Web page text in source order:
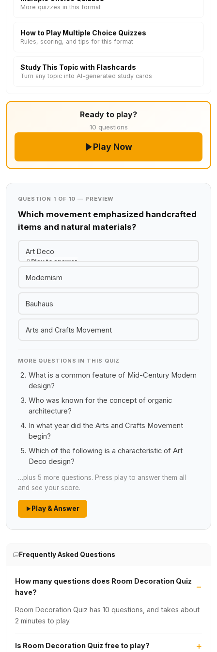
More quizzes in this format
How to Play Multiple Choice Quizzes
Rules, scoring, and tips for this format
Study This Topic with Flashcards
Turn any topic into AI-generated study cards
Ready to play?
10 questions
Play Now
QUESTION 1 OF 10 — PREVIEW
Which movement emphasized handcrafted
items and natural materials?
Art Deco
Play to answer
Modernism
Bauhaus
Arts and Crafts Movement
MORE QUESTIONS IN THIS QUIZ
What is a common feature of Mid-Century Modern
design?
Who was known for the concept of organic
architecture?
In what year did the Arts and Crafts Movement
begin?
Which of the following is a characteristic of Art
Deco design?
…plus 5 more questions. Press play to answer them all
and see your score.
Play & Answer
Frequently Asked Questions
How many questions does Room Decoration Quiz
have?
Room Decoration Quiz has 10 questions, and takes about
2 minutes to play.
Is Room Decoration Quiz free to play?